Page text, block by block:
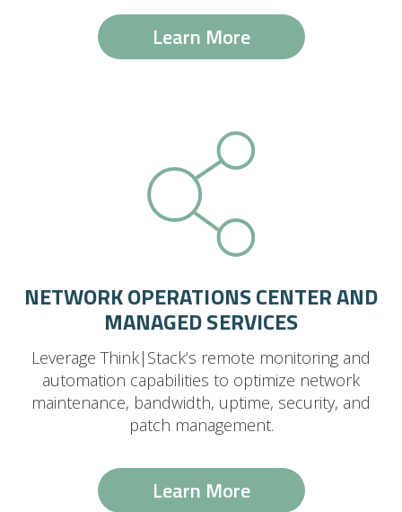
Learn More
NETWORK OPERATIONS CENTER AND
MANAGED SERVICES
Leverage Think|Stack’s remote monitoring and
automation capabilities to optimize network
maintenance, bandwidth, uptime, security, and
patch management.
Learn More